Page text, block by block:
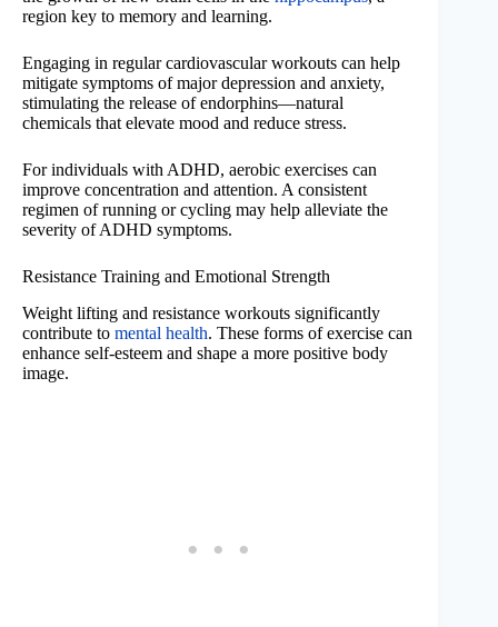
region key to memory and learning.
Engaging in regular cardiovascular workouts can help
mitigate symptoms of major depression and anxiety,
stimulating the release of endorphins—natural
chemicals that elevate mood and reduce stress.
For individuals with ADHD, aerobic exercises can
improve concentration and attention. A consistent
regimen of running or cycling may help alleviate the
severity of ADHD symptoms.
Resistance Training and Emotional Strength
Weight lifting and resistance workouts significantly
contribute to mental health. These forms of exercise can
enhance self-esteem and shape a more positive body
image.